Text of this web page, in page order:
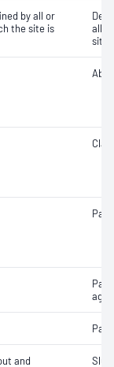
by all or
the site is
all
site
and